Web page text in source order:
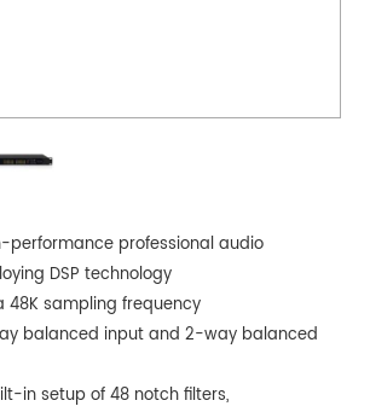
performance professional audio
DSP technology
48K sampling frequency
balanced input and 2-way balanced
in setup of 48 notch filters,